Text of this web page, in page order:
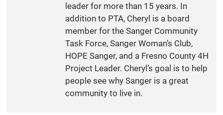
leader for more than 15 years. In
addition to PTA, Cheryl is a board
member for the Sanger Community
Task Force, Sanger Woman’s Club,
HOPE Sanger, and a Fresno County 4H
Project Leader. Cheryl’s goal is to help
people see why Sanger is a great
community to live in.